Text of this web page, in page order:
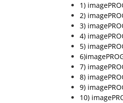
1)
2)
3)
4)
5)
7)
8)
9)
10)